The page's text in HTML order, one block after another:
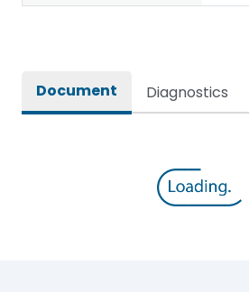
Document Diagnostics